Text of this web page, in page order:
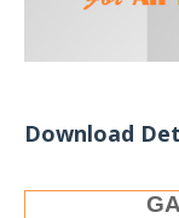
Download